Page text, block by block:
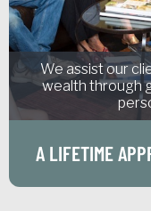
We assist our
wealth through
A LIFETIME